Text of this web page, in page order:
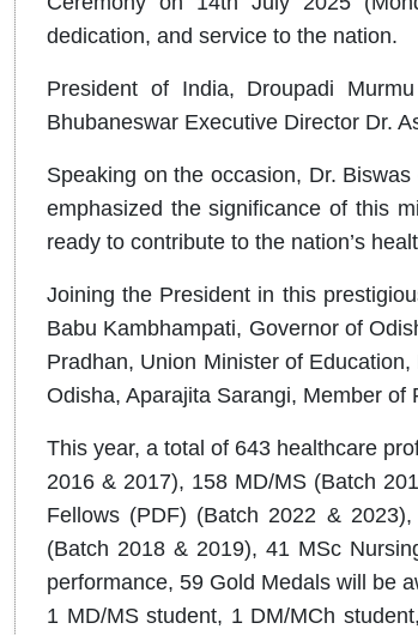
dedication, and service to the nation.
President of India, Droupadi
Bhubaneswar Executive Director Dr.
Speaking on the occasion, Dr.
emphasized the significance of this
ready to contribute to the nation’s
Joining the President in this
Babu Kambhampati, Governor of
Pradhan, Union Minister of
Odisha, Aparajita Sarangi, Member
This year, a total of 643 healthcare
2016 & 2017), 158 MD/MS (Batch
Fellows (PDF) (Batch 2022 &
(Batch 2018 & 2019), 41 MSc
performance, 59 Gold Medals will be
1 MD/MS student, 1 DM/MCh